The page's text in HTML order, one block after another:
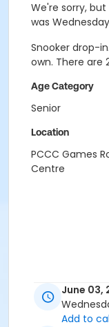
We're sorry,
was
Snooker drop-
own. There are
Age Category
Senior
Location
PCCC Games
Centre
June 03,
Add to